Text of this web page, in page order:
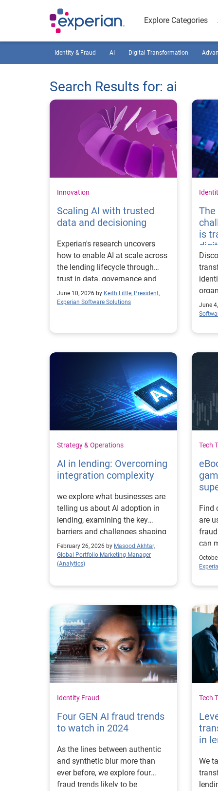
Explore Categories
Identity & Fraud AI Digital Transformation
Search Results for: ai
Innovation
Scaling AI with trusted
data and decisioning
Experian's research uncovers
how to enable AI at scale across
the lending lifecycle through
trust in data, governance and
environment.
June 10, 2026 by Keith Little, President,
Experian Software Solutions
is
June
Strategy & Operations
AI in lending: Overcoming
integration complexity
we explore what businesses are
telling us about AI adoption in
lending, examining the key
barriers and challenges shaping
progress.
February 26, 2026 by Masood Akhtar,
Global Portfolio Marketing Manager
(Analytics)
Tech
Find
are
can
Identity Fraud
Four GEN AI fraud trends
to watch in 2024
As the lines between authentic
and synthetic blur more than
ever before, we explore four
fraud trends likely to be
Tech
in
We